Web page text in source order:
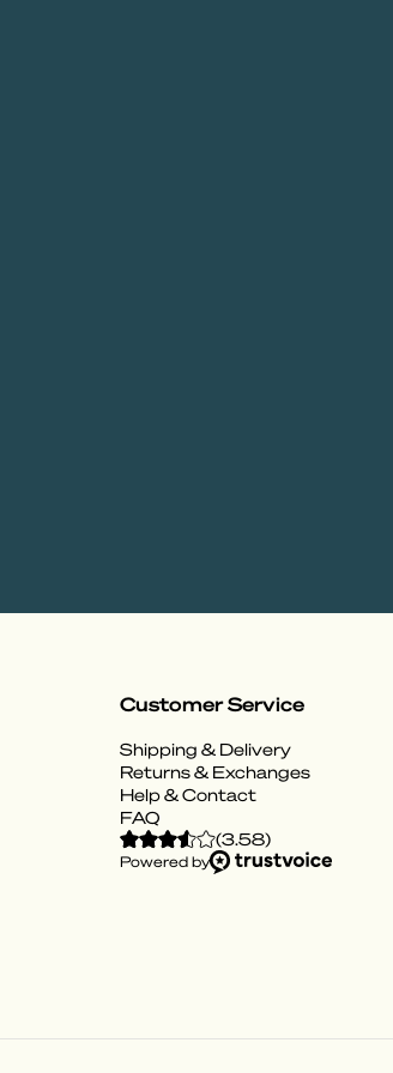
Customer Service
Shipping & Delivery
Returns & Exchanges
Help & Contact
FAQ
(3.58)
Powered by